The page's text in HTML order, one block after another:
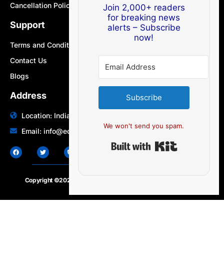
Cancellation Policy
Support
Terms and Conditions
Contact Us
Blogs
Address
Location: India | Australia
Email: info@edocbits.com
Copyright ©2020 – 2025.
Join 2,000+ readers
for breaking news
alerts – Subscribe
now!
Subscribe
We won't send you spam.